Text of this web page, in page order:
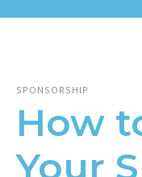
SPONSORSHIP
How
Your